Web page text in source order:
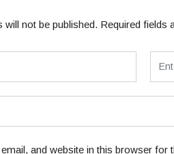
will not be published. Required fields
and website in this browser for